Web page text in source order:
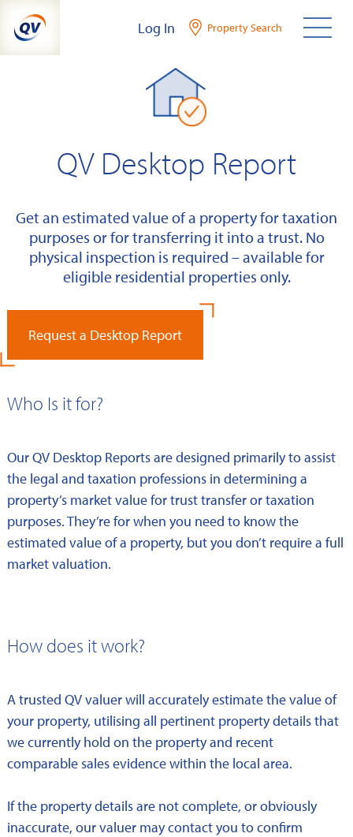
content
Log In Property Search
QV Desktop Report
Get an estimated value of a property for taxation
purposes or for transferring it into a trust. No
physical inspection is required – available for
eligible residential properties only.
Request a Desktop Report
Who Is it for?
Our QV Desktop Reports are designed primarily to assist
the legal and taxation professions in determining a
property’s market value for trust transfer or taxation
purposes. They’re for when you need to know the
estimated value of a property, but you don’t require a full
market valuation.
How does it work?
A trusted QV valuer will accurately estimate the value of
your property, utilising all pertinent property details that
we currently hold on the property and recent
comparable sales evidence within the local area.
If the property details are not complete, or obviously
inaccurate, our valuer may contact you to confirm